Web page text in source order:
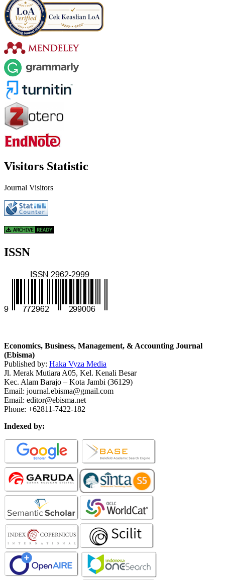
Visitors Statistic
Journal Visitors
ISSN
Economics, Business, Management, & Accounting Journal
(Ebisma)
Published by: Haka Vyza Media
Jl. Merak Mutiara A05, Kel. Kenali Besar
Kec. Alam Barajo – Kota Jambi (36129)
Email: journal.ebisma@gmail.com
Email: editor@ebisma.net
Phone: +62811-7422-182
Indexed by: